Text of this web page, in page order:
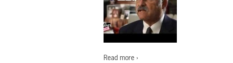
Read more ›